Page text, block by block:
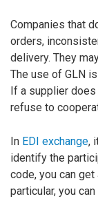
Companies that
orders,
delivery. They
The use of GLN
If a supplier
refuse to
In EDI exchange,
identify the
code, you can
particular, you